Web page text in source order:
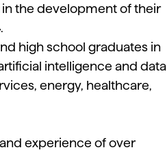
the development of their
.
high school graduates in
intelligence and data
energy, healthcare,
experience of over